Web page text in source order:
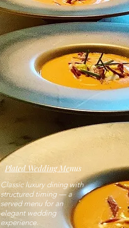
Plated Wedding Menus
Classic luxury dining with
structured timing — a
served menu for an
elegant wedding
experience.